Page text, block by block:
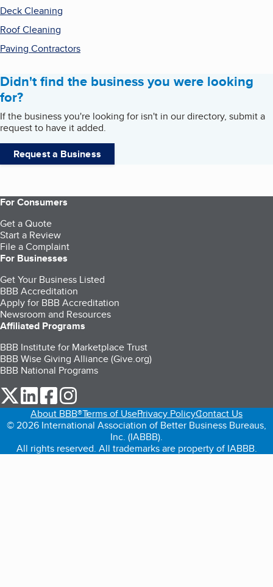
Deck Cleaning
Roof Cleaning
Paving Contractors
Didn't find the business you were looking
for?
If the business you're looking for isn't in our directory, submit a
request to have it added.
Request a Business
For Consumers
Get a Quote
Start a Review
File a Complaint
For Businesses
Get Your Business Listed
BBB Accreditation
Apply for BBB Accreditation
Newsroom and Resources
Affiliated Programs
BBB Institute for Marketplace Trust
BBB Wise Giving Alliance (Give.org)
BBB National Programs
our Twitter (opens in a new tab)
our LinkedIn (opens in a new tab)
our Facebook (opens in a new tab)
About BBB®Terms of UsePrivacy PolicyContact Us
© 2026 International Association of Better Business Bureaus,
Inc. (IABBB).
All rights reserved. All trademarks are property of IABBB.